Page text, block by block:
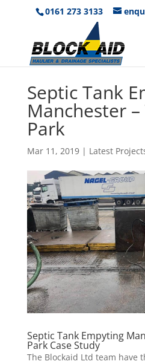
0161 273 3133
Septic Tank
Manchester
Park
Mar 11, 2019| Latest
Septic Tank Empyting
Park Case Study
The Blockaid Ltd team have